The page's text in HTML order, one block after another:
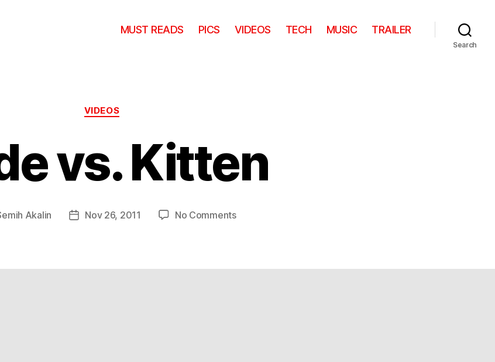
MUST READS PICS VIDEOS TECH MUSIC TRAILER
Search
Categories
VIDEOS
vs. Kitten
Akalin
PostNov 26, 2011 No Commentson